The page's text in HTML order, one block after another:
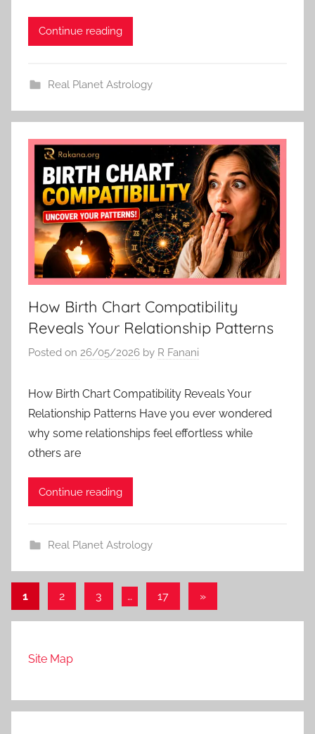
Continue reading
Real Planet Astrology
How Birth Chart Compatibility
Reveals Your Relationship Patterns
Posted on 26/05/2026 by R Fanani
How Birth Chart Compatibility Reveals Your
Relationship Patterns Have you ever wondered
why some relationships feel effortless while
others are
Continue reading
Real Planet Astrology
Posts
pagination
1 2 3 … 17
Next
»
Site Map